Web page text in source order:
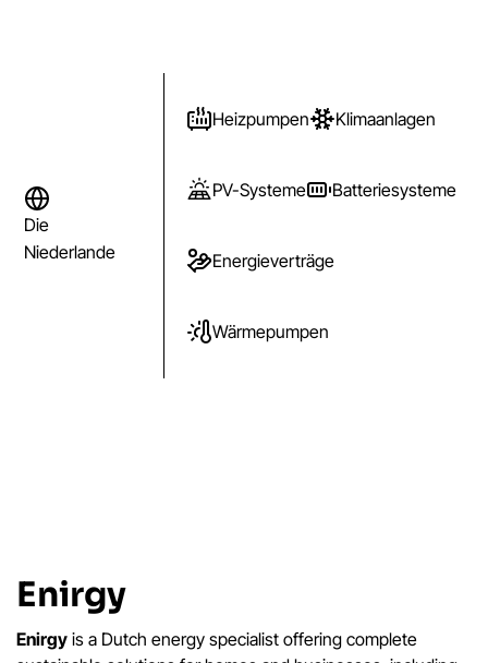
Die
Niederlande
Heizpumpen Klimaanlagen
PV-Systeme Batteriesysteme
Energieverträge
Wärmepumpen
Enirgy
Enirgy is a Dutch energy specialist offering complete